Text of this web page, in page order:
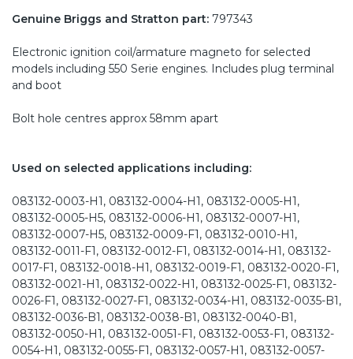
Genuine Briggs and Stratton part: 797343
Electronic ignition coil/armature magneto for selected
models including 550 Serie engines. Includes plug terminal
and boot
Bolt hole centres approx 58mm apart
Used on selected applications including:
083132-0003-H1, 083132-0004-H1, 083132-0005-H1,
083132-0005-H5, 083132-0006-H1, 083132-0007-H1,
083132-0007-H5, 083132-0009-F1, 083132-0010-H1,
083132-0011-F1, 083132-0012-F1, 083132-0014-H1, 083132-
0017-F1, 083132-0018-H1, 083132-0019-F1, 083132-0020-F1,
083132-0021-H1, 083132-0022-H1, 083132-0025-F1, 083132-
0026-F1, 083132-0027-F1, 083132-0034-H1, 083132-0035-B1,
083132-0036-B1, 083132-0038-B1, 083132-0040-B1,
083132-0050-H1, 083132-0051-F1, 083132-0053-F1, 083132-
0054-H1, 083132-0055-F1, 083132-0057-H1, 083132-0057-